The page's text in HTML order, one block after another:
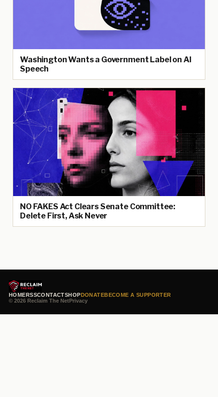
Washington Wants a Government Label on AI
Speech
NO FAKES Act Clears Senate Committee:
Delete First, Ask Never
HOMERSSCONTACTSHOPDONATEBECOME A SUPPORTER
© 2026 Reclaim The NetPrivacy